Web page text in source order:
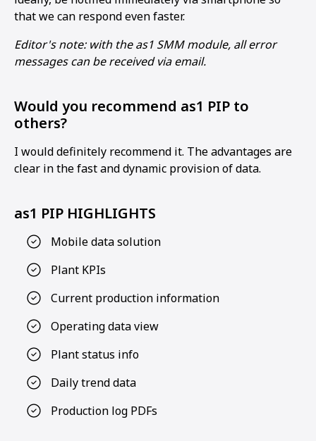
that we can respond even faster.
Editor's note: with the as1 SMM module, all error
messages can be received via email.
Would you recommend as1 PIP to
others?
I would definitely recommend it. The advantages are
clear in the fast and dynamic provision of data.
as1 PIP HIGHLIGHTS
Mobile data solution
Plant KPIs
Current production information
Operating data view
Plant status info
Daily trend data
Production log PDFs